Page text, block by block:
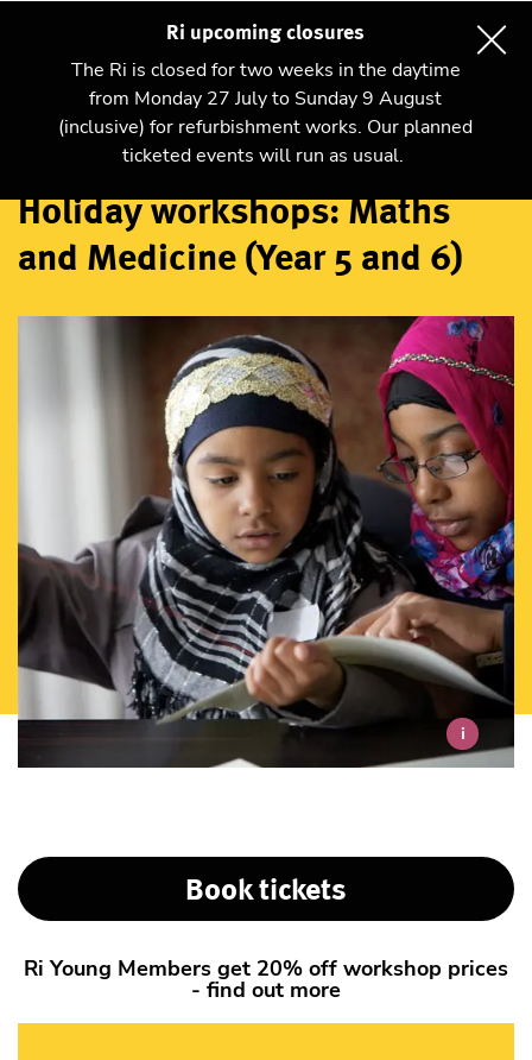
Ri upcoming closures
The Ri is closed for two weeks in the daytime
from Monday 27 July to Sunday 9 August
(inclusive) for refurbishment works. Our planned
ticketed events will run as usual.
Workshops
Holiday workshops: Maths
and Medicine (Year 5 and 6)
i
Book tickets
Ri Young Members get 20% off workshop prices
- find out more